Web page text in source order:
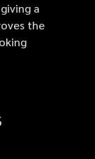
a
the